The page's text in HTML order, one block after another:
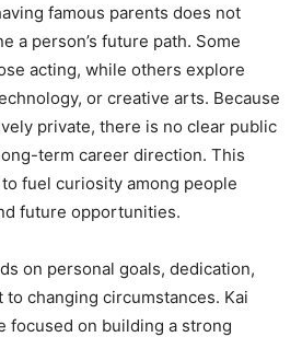
famous parents does not
a person’s future path. Some
acting, while others explore
or creative arts. Because
private, there is no clear public
term career direction. This
fuel curiosity among people
future opportunities.
on personal goals, dedication,
changing circumstances. Kai
focused on building a strong